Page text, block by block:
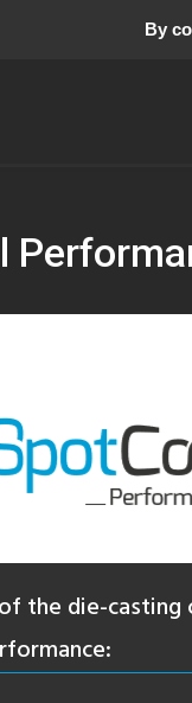
the die-casting
By